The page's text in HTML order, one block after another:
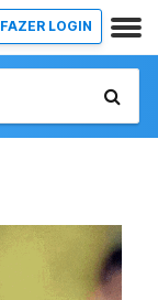
FAZER LOGIN